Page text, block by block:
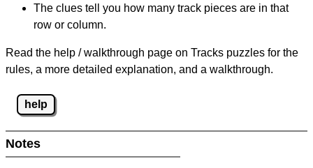
The clues tell you how many track pieces are in that
row or column.
Read the help / walkthrough page on Tracks puzzles for the
rules, a more detailed explanation, and a walkthrough.
help
Notes